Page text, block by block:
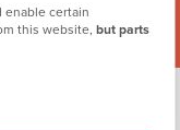
enable certain
this website,but parts